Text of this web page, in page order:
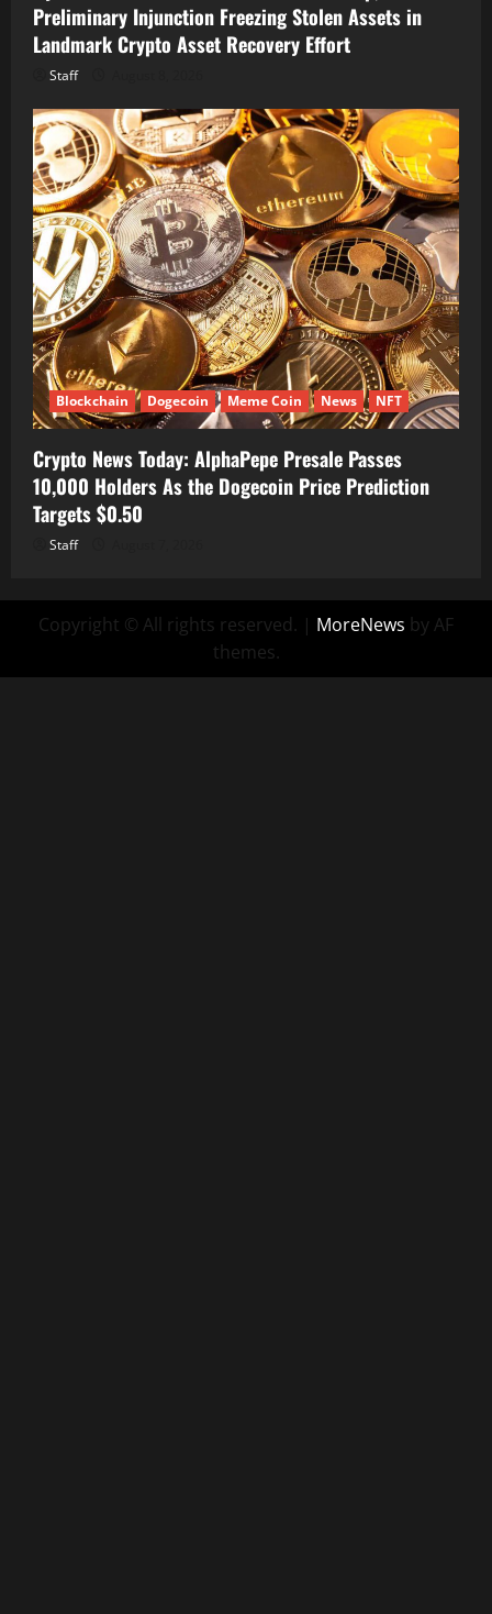
Preliminary Injunction Freezing Stolen Assets in
Landmark Crypto Asset Recovery Effort
Staff
Blockchain Dogecoin Meme Coin News NFT
Crypto News Today: AlphaPepe Presale Passes
10,000 Holders As the Dogecoin Price Prediction
Targets $0.50
Staff
Copyright © All rights reserved. | MoreNews by AF
themes.